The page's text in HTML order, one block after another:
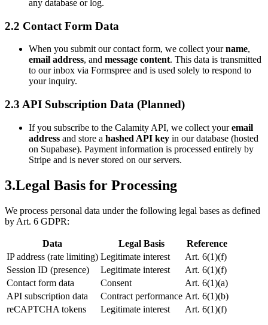
any database or log.
2.2 Contact Form Data
When you submit our contact form, we collect yourname,
email address, and message content. This data is transmitted
to our inbox via Formspree and is used solely to respond to
your inquiry.
2.3 API Subscription Data (Planned)
If you subscribe to the Calamity API, we collect your email
address and store a hashed API key in our database (hosted
on Supabase). Payment information is processed entirely by
Stripe and is never stored on our servers.
3.Legal Basis for Processing
We process personal data under the following legal bases as defined
by Art. 6 GDPR:
Data Legal Basis
Reference
IP address (rate limiting) Legitimate interest
Art. 6(1)(f)
Session ID (presence)
Legitimate interest
Art. 6(1)(f)
Contact form data
Consent
Art. 6(1)(a)
API subscription data
Contract performance Art. 6(1)(b)
reCAPTCHA tokens
Legitimate interest Art. 6(1)(f)